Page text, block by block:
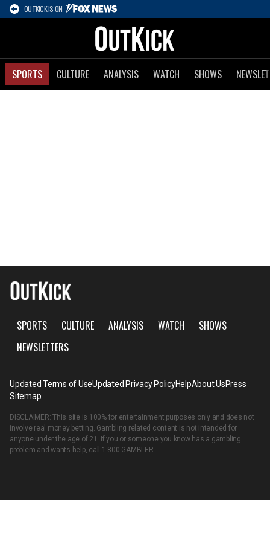
OUTKICK IS ON
SPORTS CULTURE ANALYSIS WATCH SHOWS
SPORTS CULTURE ANALYSIS WATCH
SHOWS
NEWSLETTERS
Updated Terms of UseUpdated Privacy PolicyHelpAbout UsPress
Sitemap
DISCLAIMER: This site is 100% for entertainment purposes only and does not
involve real money betting. Gambling related content is not intended for
anyone under the age of 21. If you or someone you know has a gambling
problem and wants help, call 1-800-GAMBLER.